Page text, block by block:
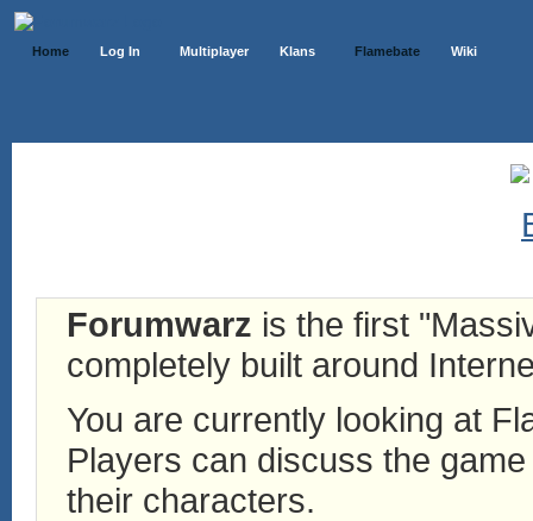
Home Log In Multiplayer Klans Flamebate Wiki
Forumwarz is the first
completely built around
You are currently looking at
Players can discuss the
their characters.